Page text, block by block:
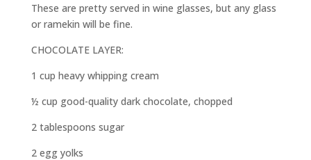
These are pretty served in wine glasses, but any glass
or ramekin will be fine.
CHOCOLATE LAYER:
1 cup heavy whipping cream
½ cup good-quality dark chocolate, chopped
2 tablespoons sugar
2 egg yolks